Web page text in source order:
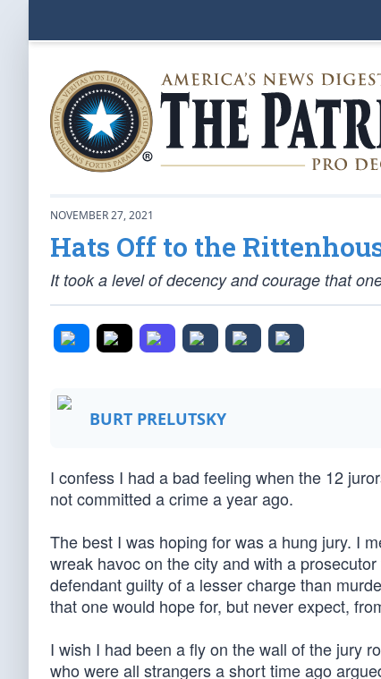
NOVEMBER 27, 2021
Hats Off to the
It took a level of decency and courage that
BURT PRELUTSKY
I confess I had a bad feeling when the 12
not committed a crime a year ago.
The best I was hoping for was a hung jury. I
wreak havoc on the city and with a
defendant guilty of a lesser charge than
that one would hope for, but never expect,
I wish I had been a fly on the wall of the jury
who were all strangers a short time ago